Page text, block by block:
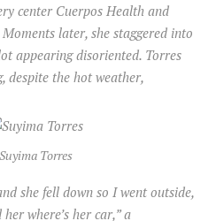
center Cuerpos Health and
later, she staggered into
appearing disoriented. Torres
despite the hot weather,
Suyima Torres
she fell down so I went outside,
where’s her car,” a